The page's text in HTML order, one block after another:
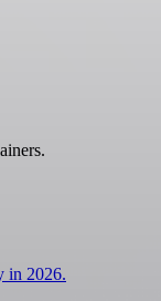
in 2026.